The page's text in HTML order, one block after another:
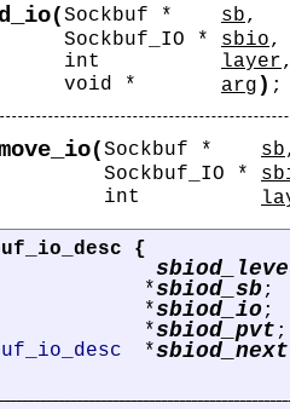
(Sockbuf * sb,
Sockbuf_IO * sbio,
int
layer
void *
arg ) ;
(Sockbuf * sb
Sockbuf_IO *
int
{
*sbiod_sb;
*sbiod_io;
*sbiod_pvt ;
*sbiod_next